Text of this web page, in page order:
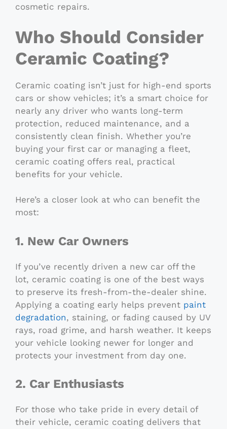
cosmetic repairs.
Who Should Consider
Ceramic Coating?
Ceramic coating isn’t just for high-end sports
cars or show vehicles; it’s a smart choice for
nearly any driver who wants long-term
protection, reduced maintenance, and a
consistently clean finish. Whether you’re
buying your first car or managing a fleet,
ceramic coating offers real, practical
benefits for your vehicle.
Here’s a closer look at who can benefit the
most:
1. New Car Owners
If you’ve recently driven a new car off the
lot, ceramic coating is one of the best ways
to preserve its fresh-from-the-dealer shine.
Applying a coating early helps prevent paint
degradation, staining, or fading caused by UV
rays, road grime, and harsh weather. It keeps
your vehicle looking newer for longer and
protects your investment from day one.
2. Car Enthusiasts
For those who take pride in every detail of
their vehicle, ceramic coating delivers that